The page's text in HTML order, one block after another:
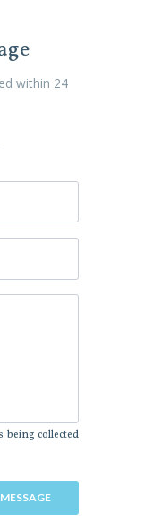
within 24
being collected